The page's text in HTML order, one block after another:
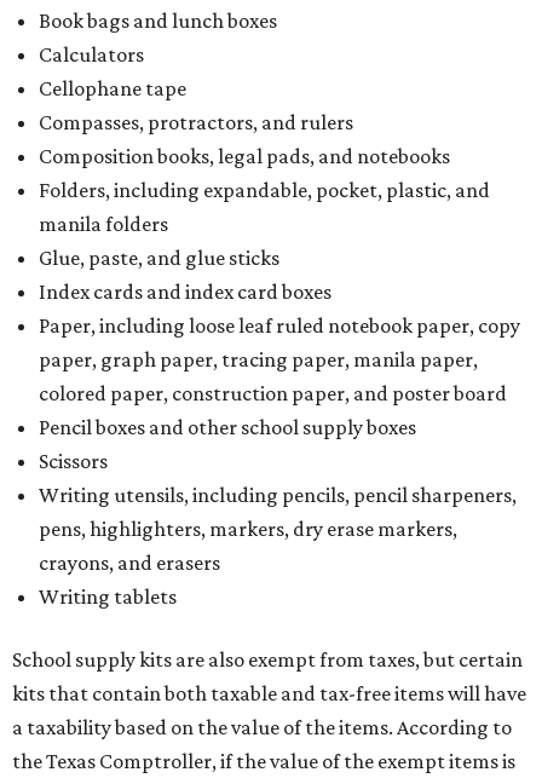
Book bags and lunch boxes
Calculators
Cellophane tape
Compasses, protractors, and rulers
Composition books, legal pads, and notebooks
Folders, including expandable, pocket, plastic, and
manila folders
Glue, paste, and glue sticks
Index cards and index card boxes
Paper, including loose leaf ruled notebook paper, copy
paper, graph paper, tracing paper, manila paper,
colored paper, construction paper, and poster board
Pencil boxes and other school supply boxes
Scissors
Writing utensils, including pencils, pencil sharpeners,
pens, highlighters, markers, dry erase markers,
crayons, and erasers
Writing tablets
School supply kits are also exempt from taxes, but certain
kits that contain both taxable and tax-free items will have
a taxability based on the value of the items. According to
the Texas Comptroller, if the value of the exempt items is